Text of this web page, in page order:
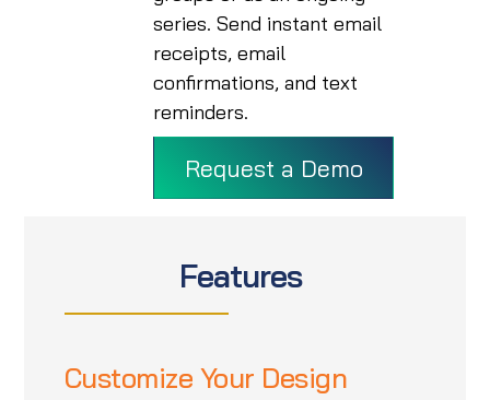
series. Send instant email
receipts, email
confirmations, and text
reminders.
Request a Demo
Features
Customize Your Design